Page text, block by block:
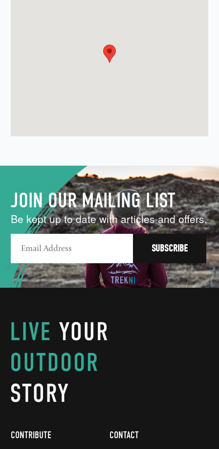
JOIN OUR MAILING LIST
Be kept up to date with articles and offers.
CONTRIBUTE CONTACT